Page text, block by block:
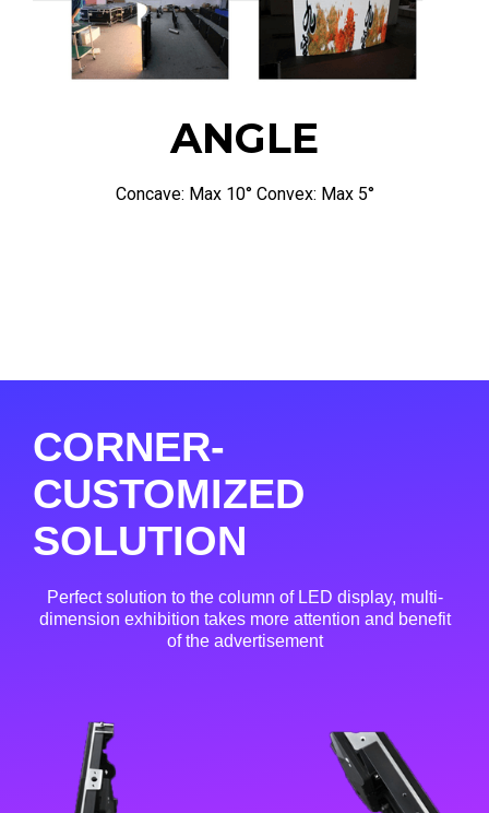
ANGLE
Concave: Max 10° Convex: Max 5°
CORNER-
CUSTOMIZED
SOLUTION
Perfect solution to the column of LED display, multi-
dimension exhibition takes more attention and benefit
of the advertisement